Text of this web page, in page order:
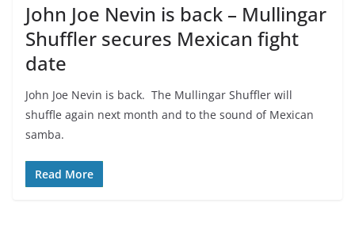
John Joe Nevin is back – Mullingar
Shuffler secures Mexican fight
date
John Joe Nevin is back. The Mullingar Shuffler will
shuffle again next month and to the sound of Mexican
samba.
Read More